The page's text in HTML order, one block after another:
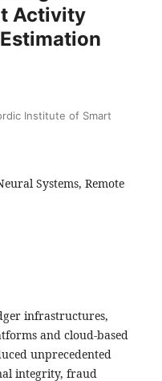
Activity
Institute of Smart
Systems, Remote
infrastructures,
and cloud-based
unprecedented
integrity, fraud